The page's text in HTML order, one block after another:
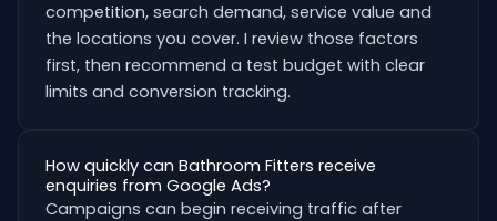
competition, search demand, service value and
the locations you cover. I review those factors
first, then recommend a test budget with clear
limits and conversion tracking.
How quickly can Bathroom Fitters receive
enquiries from Google Ads?
Campaigns can begin receiving traffic after